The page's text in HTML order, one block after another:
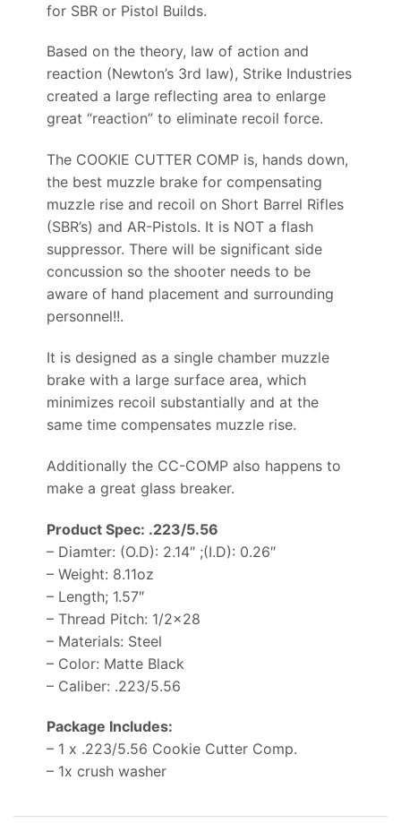
for SBR or Pistol Builds.
Based on the theory, law of action and
reaction (Newton’s 3rd law), Strike Industries
created a large reflecting area to enlarge
great “reaction” to eliminate recoil force.
The COOKIE CUTTER COMP is, hands down,
the best muzzle brake for compensating
muzzle rise and recoil on Short Barrel Rifles
(SBR’s) and AR-Pistols. It is NOT a flash
suppressor. There will be significant side
concussion so the shooter needs to be
aware of hand placement and surrounding
personnel!!.
It is designed as a single chamber muzzle
brake with a large surface area, which
minimizes recoil substantially and at the
same time compensates muzzle rise.
Additionally the CC-COMP also happens to
make a great glass breaker.
Product Spec: .223/5.56
– Diamter: (O.D): 2.14″ ;(I.D): 0.26″
– Weight: 8.11oz
– Length; 1.57″
– Thread Pitch: 1/2×28
– Materials: Steel
– Color: Matte Black
– Caliber: .223/5.56
Package Includes:
– 1 x .223/5.56 Cookie Cutter Comp.
– 1x crush washer